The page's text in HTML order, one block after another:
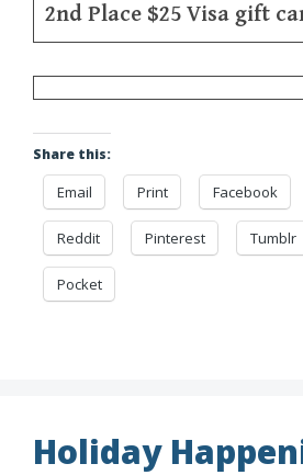
2nd Place $25 Visa gift
Share this:
Email Print Facebook
Reddit Pinterest Tumblr
Pocket
Holiday